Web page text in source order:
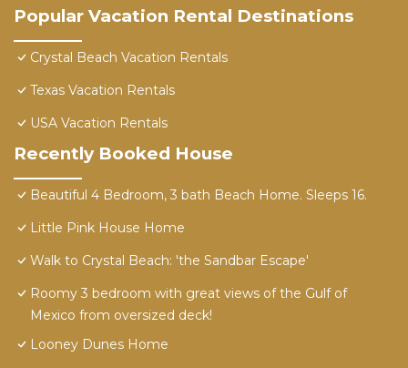
Popular Vacation Rental Destinations
Crystal Beach Vacation Rentals
Texas Vacation Rentals
USA Vacation Rentals
Recently Booked House
Beautiful 4 Bedroom, 3 bath Beach Home. Sleeps 16.
Little Pink House Home
Walk to Crystal Beach: 'the Sandbar Escape'
Roomy 3 bedroom with great views of the Gulf of
Mexico from oversized deck!
Looney Dunes Home